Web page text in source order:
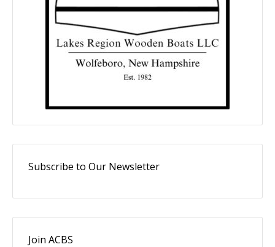
Subscribe to Our Newsletter
Join ACBS